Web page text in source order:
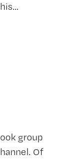
group
Of